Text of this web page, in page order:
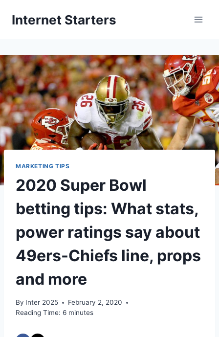
Internet Starters
MARKETING TIPS
2020 Super Bowl
betting tips: What stats,
power ratings say about
49ers-Chiefs line, props
and more
By Inter 2025
February 2, 2020
Reading Time: 6 minutes